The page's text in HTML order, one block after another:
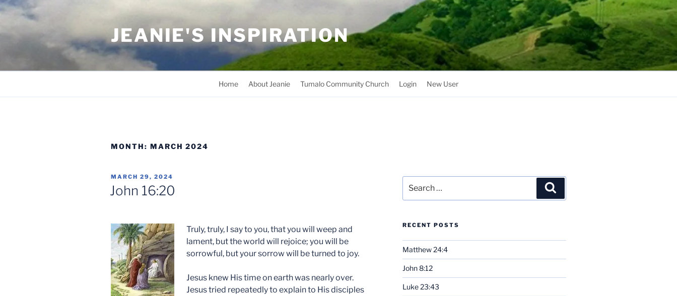
Skip
JEANIE'S INSPIRATION
Home About Jeanie Tumalo Community Church Login New User
MONTH: MARCH 2024
POSTED
ON
MARCH 29, 2024
John 16:20
Truly, truly, I say to you, that you will weep and
lament, but the world will rejoice; you will be
sorrowful, but your sorrow will be turned to joy.
Jesus knew His time on earth was nearly over.
Jesus tried repeatedly to explain to His disciples
for:
RECENT POSTS
Matthew 24:4
John 8:12
Luke 23:43